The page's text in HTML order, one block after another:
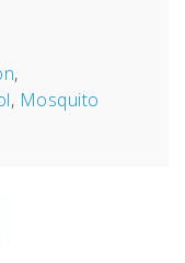
,
, Mosquito